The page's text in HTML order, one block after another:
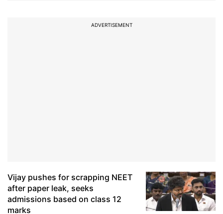
ADVERTISEMENT
Vijay pushes for scrapping NEET
after paper leak, seeks
admissions based on class 12
marks